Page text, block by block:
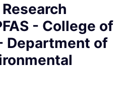
- College of
Department of